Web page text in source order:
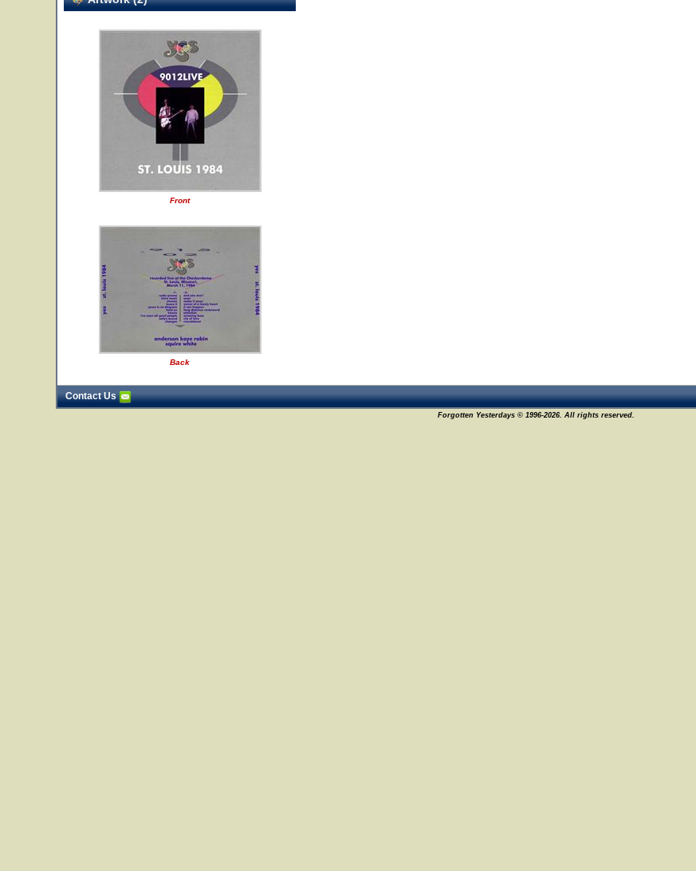
Front
Back
Contact Us
Forgotten Yesterdays © 1996-2026. All rights reserved.